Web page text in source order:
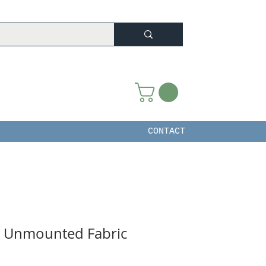
CONTACT
Unmounted Fabric